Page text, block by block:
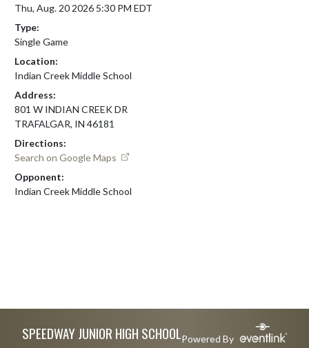
Thu, Aug. 20 2026 5:30 PM EDT
Type:
Single Game
Location:
Indian Creek Middle School
Address:
801 W INDIAN CREEK DR
TRAFALGAR, IN 46181
Directions:
Search on Google Maps
Opponent:
Indian Creek Middle School
SPEEDWAY JUNIOR HIGH SCHOOLPowered By